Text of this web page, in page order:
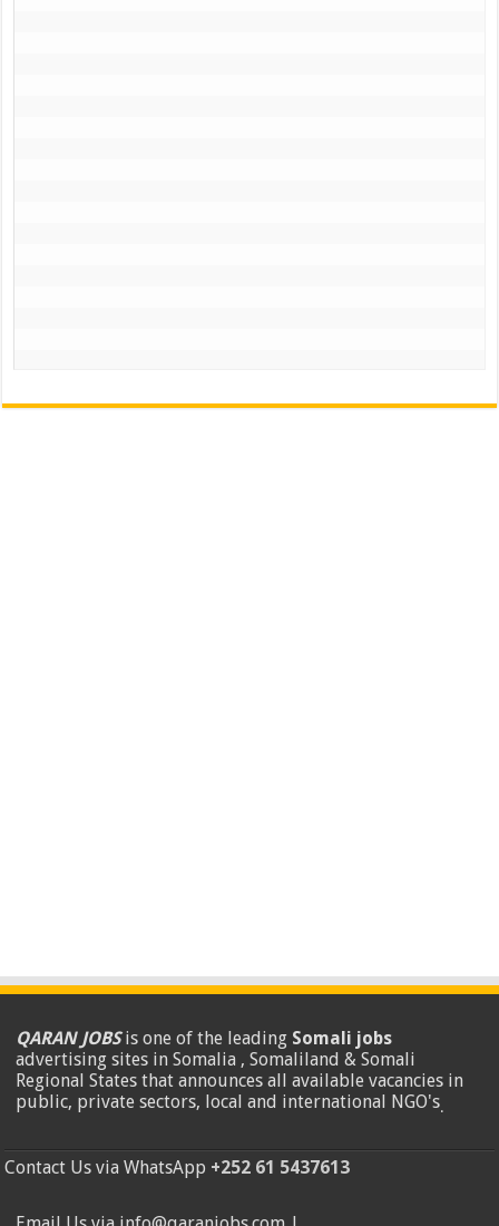
QARAN JOBSis one of the leading Somali jobs
advertising sites in Somalia , Somaliland & Somali
Regional States that announces all available vacancies in
public, private sectors, local and international NGO's.
Contact Us via WhatsApp +252 61 5437613